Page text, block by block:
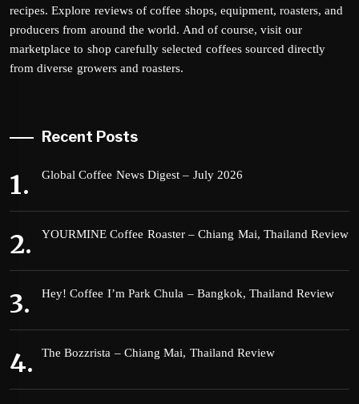
recipes. Explore reviews of coffee shops, equipment, roasters, and
producers from around the world. And of course, visit our
marketplace to shop carefully selected coffees sourced directly
from diverse growers and roasters.
Recent Posts
Global Coffee News Digest – July 2026
YOURMINE Coffee Roaster – Chiang Mai, Thailand Review
Hey! Coffee I’m Park Chula – Bangkok, Thailand Review
The Bozzrista – Chiang Mai, Thailand Review